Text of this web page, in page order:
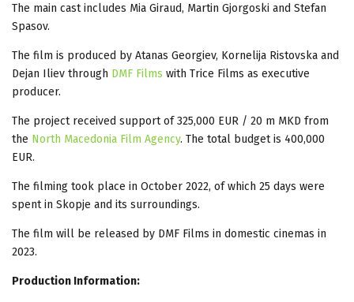
The main cast includes Mia Giraud, Martin Gjorgoski and Stefan
Spasov.
The film is produced by Atanas Georgiev, Kornelija Ristovska and
Dejan Iliev through DMF Films with Trice Films as executive
producer.
The project received support of 325,000 EUR / 20 m MKD from
the North Macedonia Film Agency. The total budget is 400,000
EUR.
The filming took place in October 2022, of which 25 days were
spent in Skopje and its surroundings.
The film will be released by DMF Films in domestic cinemas in
2023.
Production Information: